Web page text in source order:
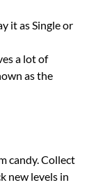
it as Single or
a lot of
as the
candy. Collect
new levels in